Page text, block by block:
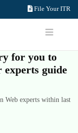
File Your ITR
for you to
guide
Web experts within last